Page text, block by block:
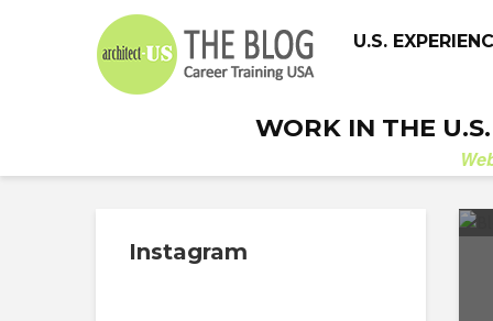
U.S.
WORK IN THE
Instagram